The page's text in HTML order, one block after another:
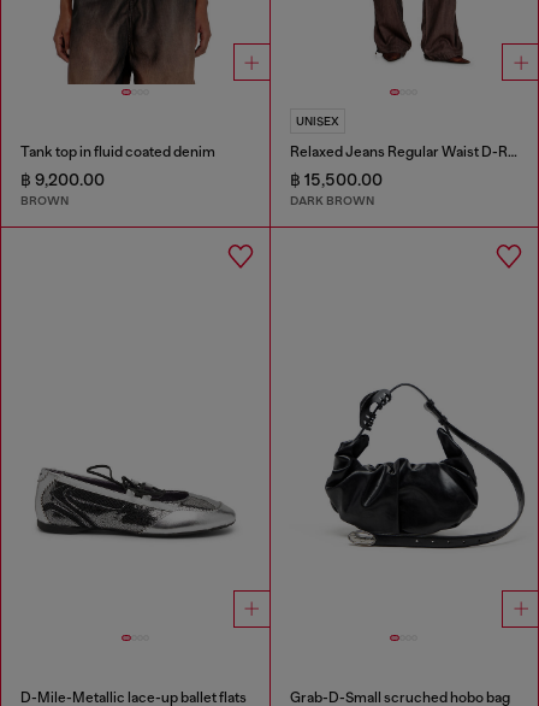
Tank top in fluid coated denim
฿ 9,200.00
BROWN
UNISEX
Relaxed Jeans Regular Waist D-Roder
฿ 15,500.00
DARK BROWN
D-Mile-Metallic lace-up ballet flats Grab-D-Small scruched hobo bag